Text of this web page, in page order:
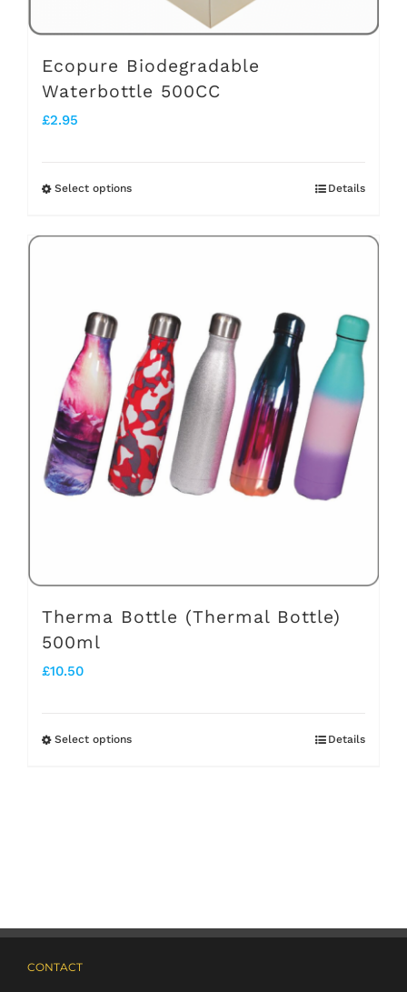
product
Ecopure Biodegradable
Waterbottle 500CC
£2.95
Select optionsThis
variants.
The
options
may
be
chosen
on
Details
Therma Bottle (Thermal Bottle)
500ml
£10.50
Select optionsThis
options
Details
CONTACT